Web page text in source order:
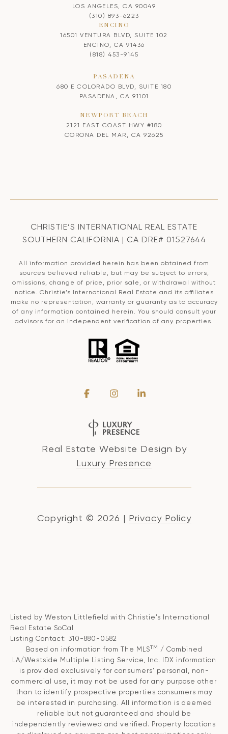
LOS ANGELES, CA 90049
(310) 893-6223
ENCINO
16501 VENTURA BLVD, SUITE 102
ENCINO, CA 91436
(818) 453-9145
PASADENA
680 E COLORADO BLVD, SUITE 180
PASADENA, CA 91101
NEWPORT BEACH
2121 EAST COAST HWY #180
CORONA DEL MAR, CA 92625
CHRISTIE’S INTERNATIONAL REAL ESTATE
SOUTHERN CALIFORNIA | CA DRE# 01527644
All information provided herein has been obtained from
sources believed reliable, but may be subject to errors,
omissions, change of price, prior sale, or withdrawal without
notice. Christie’s International Real Estate and its affiliates
make no representation, warranty or guaranty as to accuracy
of any information contained herein. You should consult your
advisors for an independent verification of any properties.
Real Estate Website Design by
Luxury Presence
Copyright © 2026 | Privacy Policy
Listed by Weston Littlefield with Christie's International
Real Estate SoCal
Listing Contact: 310-880-0582
Based on information from The MLSTM
/ Combined
LA/Westside Multiple Listing Service, Inc. IDX information
is provided exclusively for consumers' personal, non-
commercial use, it may not be used for any purpose other
than to identify prospective properties consumers may
be interested in purchasing. All information is deemed
reliable but not guaranteed and should be
independently reviewed and verified. Property locations